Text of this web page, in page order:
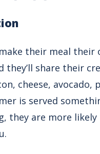
their meal their
they’ll share their
cheese,
is served
they are more